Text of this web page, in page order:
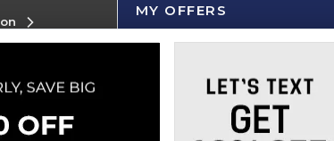
Gift Cards
New Students
Online Adoptions
Cookie List
Group
MY OFFERS